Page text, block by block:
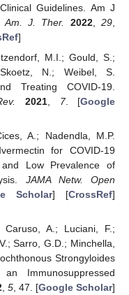
Guidelines. Am J
Am. J. Ther. 2022,29,
]
M.I.; Gould, S.;
N.; Weibel, S.
Treating COVID-19.
2021, 7. [Google
A.; Nadendla, M.P.
for COVID-19
Low Prevalence of
JAMA Netw. Open
Scholar] [CrossRef]
A.; Luciani, F.;
Sarro, G.D.; Minchella,
Strongyloides
Immunosuppressed
, 5, 47. [Google Scholar]